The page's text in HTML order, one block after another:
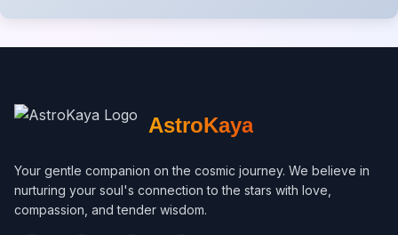
AstroKaya
Your gentle companion on the cosmic journey. We believe in
nurturing your soul's connection to the stars with love,
compassion, and tender wisdom.